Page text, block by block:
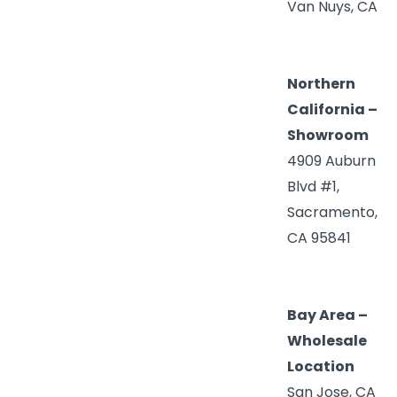
Van Nuys, CA
Northern
California –
Showroom
4909 Auburn
Blvd #1,
Sacramento,
CA 95841
Bay Area –
Wholesale
Location
San Jose, CA